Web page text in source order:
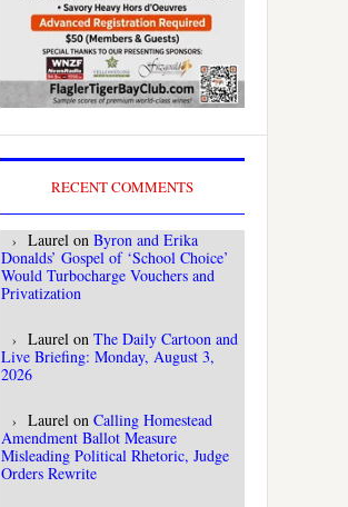
RECENT COMMENTS
Laurel on Byron and Erika
Donalds’ Gospel of ‘School Choice’
Would Turbocharge Vouchers and
Privatization
Laurel on The Daily Cartoon and
Live Briefing: Monday, August 3,
2026
Laurel on Calling Homestead
Amendment Ballot Measure
Misleading Political Rhetoric, Judge
Orders Rewrite